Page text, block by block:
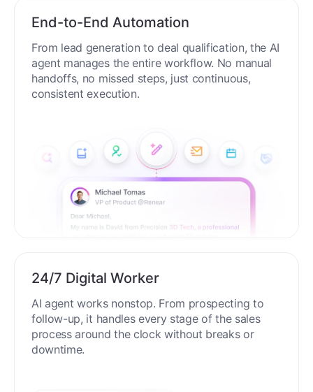
End-to-End Automation
From lead generation to deal qualification, the AI
agent manages the entire workflow. No manual
handoffs, no missed steps, just continuous,
consistent execution.
24/7 Digital Worker
AI agent works nonstop. From prospecting to
follow-up, it handles every stage of the sales
process around the clock without breaks or
downtime.